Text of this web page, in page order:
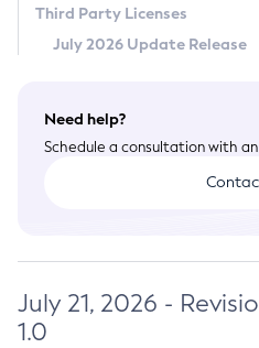
Third Party Licenses
July 2026 Update Release
Need help?
Schedule a consultation with
July 21, 2026 -
1.0